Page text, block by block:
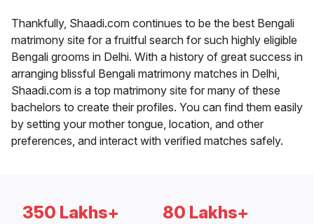
Thankfully, Shaadi.com continues to be the best Bengali
matrimony site for a fruitful search for such highly eligible
Bengali grooms in Delhi. With a history of great success in
arranging blissful Bengali matrimony matches in Delhi,
Shaadi.com is a top matrimony site for many of these
bachelors to create their profiles. You can find them easily
by setting your mother tongue, location, and other
preferences, and interact with verified matches safely.
350 Lakhs+ 80 Lakhs+